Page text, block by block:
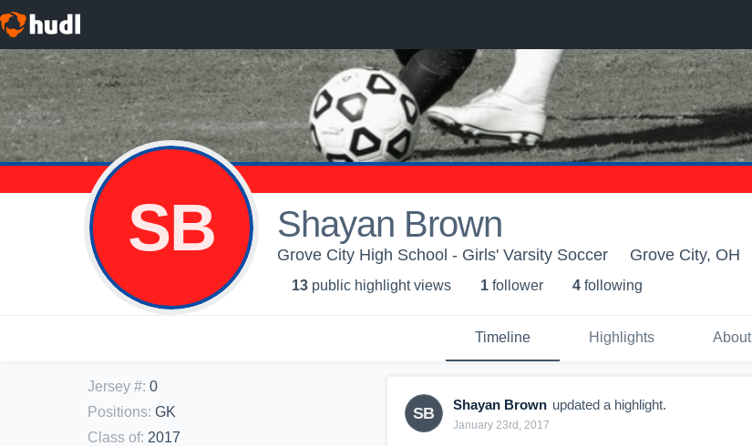
SB Shayan Brown
Grove City High School - Girls' Varsity Soccer Grove City, OH
13 public highlight views 1 follower 4 following
Timeline Highlights About
Jersey #: 0
Positions: GK
Class of: 2017
SB Shayan Brown updated a highlight.
January 23rd, 2017